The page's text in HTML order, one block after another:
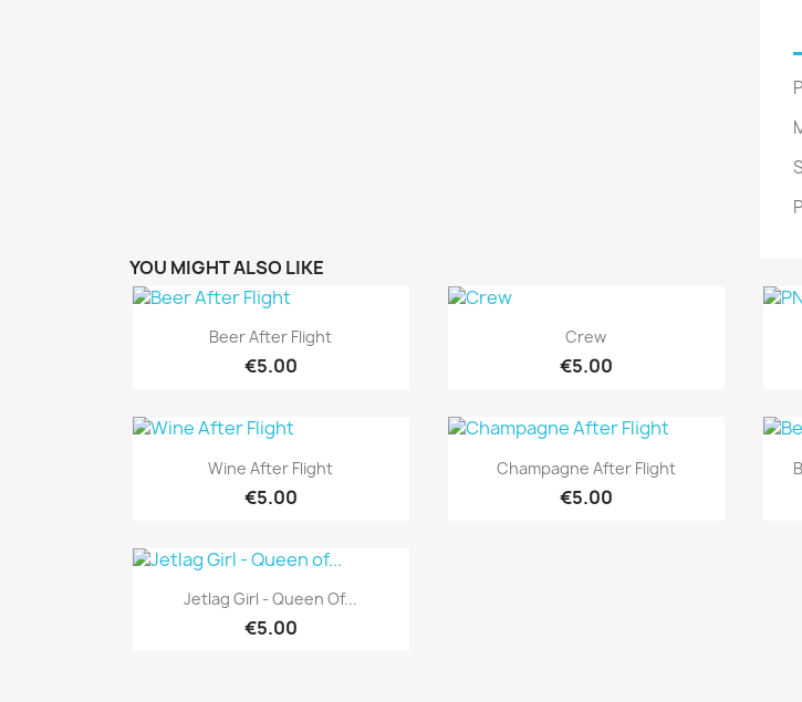
YOU MIGHT ALSO LIKE
Quick view
Beer After Flight
€5.00
Quick view
Crew
€5.00
Quick view
Wine After Flight
€5.00
Quick view
Champagne After Flight
€5.00
Quick view
Jetlag Girl - Queen Of...
€5.00